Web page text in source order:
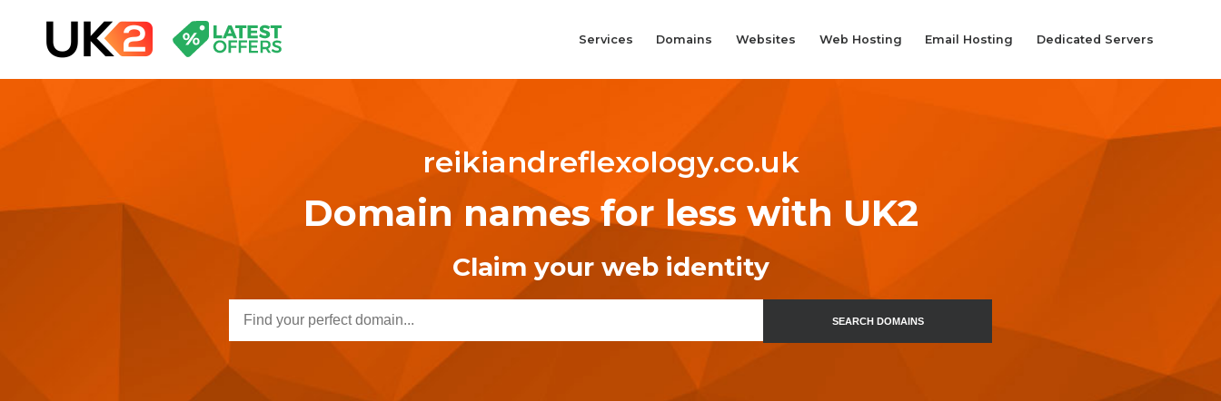
Services Domains Websites Web Hosting Email Hosting Dedicated Servers
reikiandreflexology.co.uk
Domain names for less with UK2
Claim your web identity
SEARCH DOMAINS